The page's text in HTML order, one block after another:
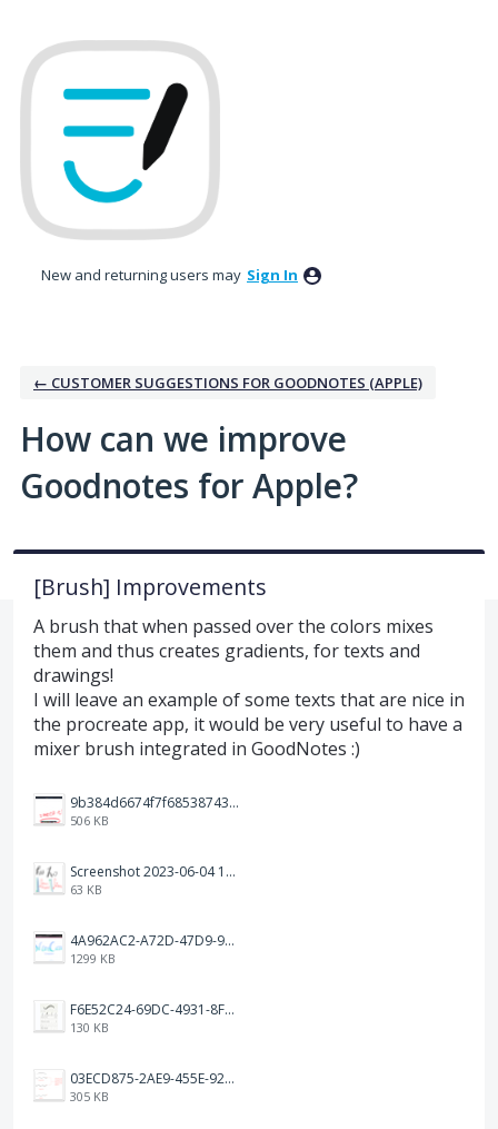
to
content
New and returning users may Sign In
← CUSTOMER SUGGESTIONS FOR GOODNOTES (APPLE)
How can we improve
Goodnotes for Apple?
[Brush] Improvements
A brush that when passed over the colors mixes
them and thus creates gradients, for texts and
drawings!
I will leave an example of some texts that are nice in
the procreate app, it would be very useful to have a
mixer brush integrated in GoodNotes :)
9b384d6674f7f68538743fedef1e046.jpg
506 KB
Screenshot 2023-06-04 103324.png
63 KB
4A962AC2-A72D-47D9-9813-DED3EC79C5A3.png
1299 KB
F6E52C24-69DC-4931-8FF6-2E6653FCB5B4.jpeg
130 KB
03ECD875-2AE9-455E-92C2-7A3AC0B0BEE2.jpeg
305 KB